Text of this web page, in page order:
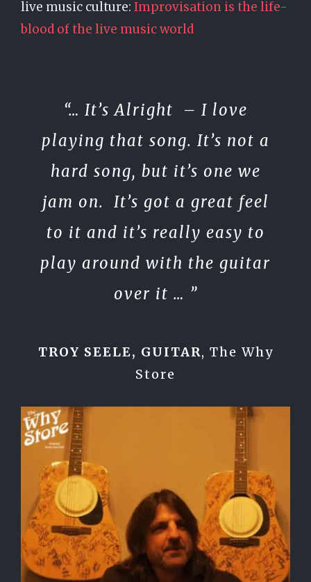
live music culture: Improvisation is the life-
blood of the live music world
“… It’s Alright
– I love
playing that song. It’s not a
hard song, but it’s one we
jam on. It’s got a great feel
to it and it’s really easy to
play around with the guitar
over it … ”
TROY SEELE, GUITAR, The Why
Store